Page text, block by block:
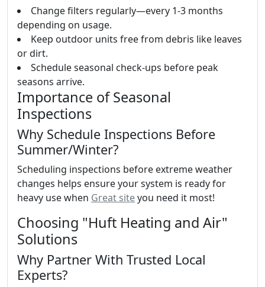
Change filters regularly—every 1-3 months
depending on usage.
Keep outdoor units free from debris like leaves
or dirt.
Schedule seasonal check-ups before peak
seasons arrive.
Importance of Seasonal
Inspections
Why Schedule Inspections Before
Summer/Winter?
Scheduling inspections before extreme weather
changes helps ensure your system is ready for
heavy use when Great siteyou need it most!
Choosing "Huft Heating and Air"
Solutions
Why Partner With Trusted Local
Experts?